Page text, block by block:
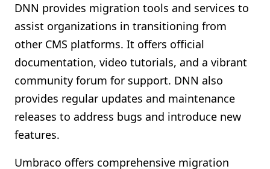
DNN provides migration tools and services to
assist organizations in transitioning from
other CMS platforms. It offers official
documentation, video tutorials, and a vibrant
community forum for support. DNN also
provides regular updates and maintenance
releases to address bugs and introduce new
features.
Umbraco offers comprehensive migration